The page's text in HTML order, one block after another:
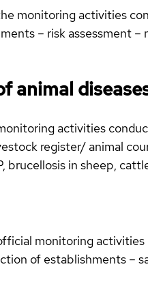
monitoring activities
– risk assessment
animal
activities
register/ animal
brucellosis in sheep,
monitoring activities
of establishments –